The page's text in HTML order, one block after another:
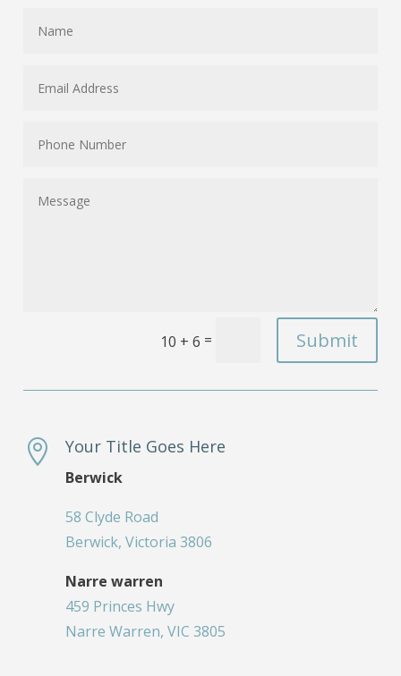
10 + 6 = Submit
 Your Title Goes Here
Berwick
58 Clyde Road
Berwick, Victoria 3806
Narre warren
459 Princes Hwy
Narre Warren, VIC 3805